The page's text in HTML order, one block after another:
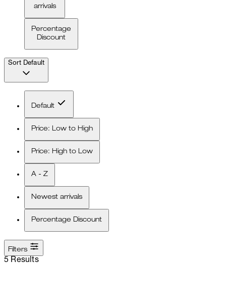
arrivals
Percentage
Discount
Sort Default
Default
Price: Low to High
Price: High to Low
A - Z
Newest arrivals
Percentage Discount
Filters
5 Results